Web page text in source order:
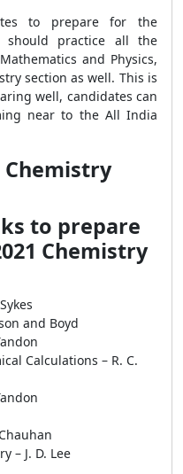
to prepare for the
should practice all the
and Physics,
section as well. This is
well, candidates can
near to the All India
Chemistry
to prepare
Chemistry
and Boyd
Calculations – R. C.
– J. D. Lee